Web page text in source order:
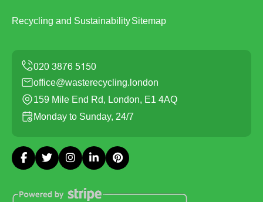
Recycling and SustainabilitySitemap
office@wasterecycling.london
159 Mile End Rd, London, E1 4AQ
Monday to Sunday, 24/7